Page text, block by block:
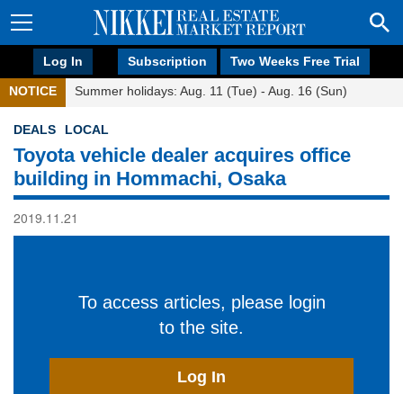
Log In Subscription Two Weeks Free Trial
NOTICE Summer holidays: Aug. 11 (Tue) - Aug. 16 (Sun)
DEALS LOCAL
Toyota vehicle dealer acquires office
building in Hommachi, Osaka
2019.11.21
To access articles, please login
to the site.
Log In